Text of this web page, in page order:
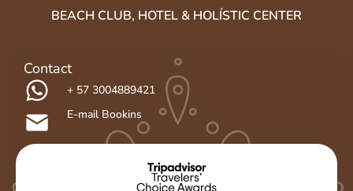
BEACH CLUB, HOTEL & HOLÍSTIC CENTER
Contact
+ 57 3004889421
E-mail Bookins